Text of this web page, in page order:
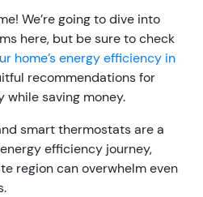
We’re going to dive into
here, but be sure to check
home’s energy efficiency in
recommendations for
while saving money.
smart thermostats are a
efficiency journey,
region can overwhelm even